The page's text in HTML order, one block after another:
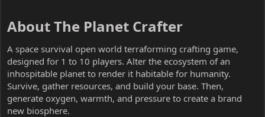
About The Planet Crafter​
A space survival open world terraforming crafting game,
designed for 1 to 10 players. Alter the ecosystem of an
inhospitable planet to render it habitable for humanity.
Survive, gather resources, and build your base. Then,
generate oxygen, warmth, and pressure to create a brand
new biosphere.